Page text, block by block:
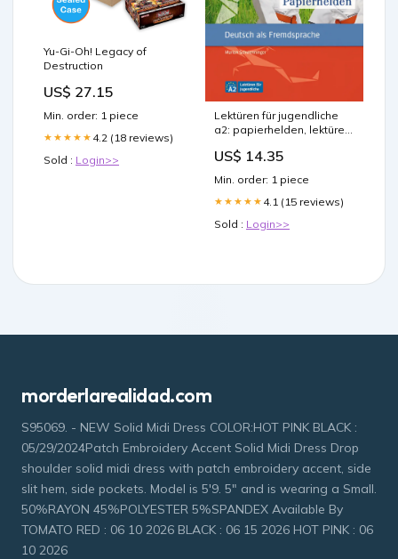
Yu-Gi-Oh! Legacy of
Destruction
US$ 27.15
Min. order: 1 piece
★★★★★ 4.2 (18 reviews)
Sold : Login>>
Lektüren für jugendliche
a2: papierhelden, lektüre +
US$ 14.35
Min. order: 1 piece
★★★★★ 4.1 (15 reviews)
Sold : Login>>
morderlarealidad.com
S95069. - NEW Solid Midi Dress COLOR:HOT PINK BLACK :
05/29/2024Patch Embroidery Accent Solid Midi Dress Drop
shoulder solid midi dress with patch embroidery accent, side
slit hem, side pockets. Model is 5'9. 5" and is wearing a Small.
50%RAYON 45%POLYESTER 5%SPANDEX Available By
TOMATO RED : 06 10 2026 BLACK : 06 15 2026 HOT PINK : 06
10 2026